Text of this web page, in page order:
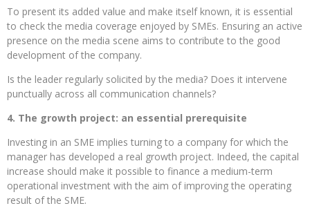
To present its added value and make itself known, it is essential
to check the media coverage enjoyed by SMEs. Ensuring an active
presence on the media scene aims to contribute to the good
development of the company.
Is the leader regularly solicited by the media? Does it intervene
punctually across all communication channels?
4. The growth project: an essential prerequisite
Investing in an SME implies turning to a company for which the
manager has developed a real growth project. Indeed, the capital
increase should make it possible to finance a medium-term
operational investment with the aim of improving the operating
result of the SME.